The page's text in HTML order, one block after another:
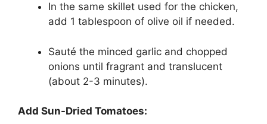
In the same skillet used for the chicken,
add 1 tablespoon of olive oil if needed.
Sauté the minced garlic and chopped
onions until fragrant and translucent
(about 2-3 minutes).
Add Sun-Dried Tomatoes: